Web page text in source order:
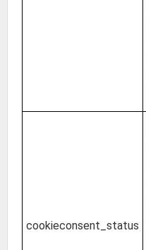
cookieconsent_status